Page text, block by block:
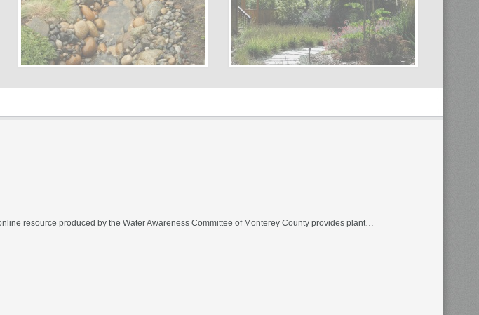
resource produced by the Water Awareness Committee of Monterey County provides plant…